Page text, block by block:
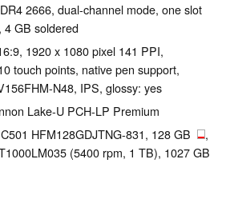
2666, dual-channel mode, one slot
4 GB soldered
1920 x 1080 pixel 141 PPI,
touch points, native pen support,
N48, IPS, glossy: yes
Lake-U PCH-LP Premium
HFM128GDJTNG-831, 128 GB
,
(5400 rpm, 1 TB), 1027 GB